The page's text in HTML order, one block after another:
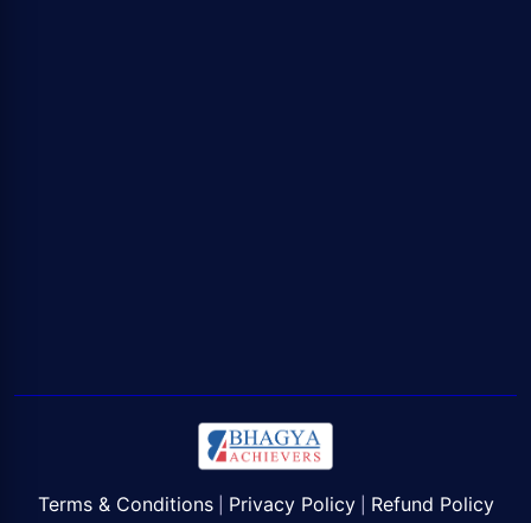
Terms & Conditions| Privacy Policy| Refund Policy